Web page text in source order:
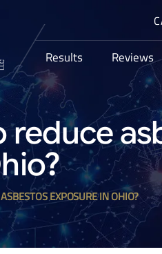
Results Reviews
reduce
EXPOSURE IN OHIO?